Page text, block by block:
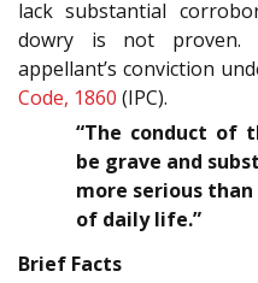
lack substantial
dowry is not proven.
appellant’s conviction
Code, 1860 (IPC).
“The conduct of
be grave and
more serious
of daily life.”
Brief Facts